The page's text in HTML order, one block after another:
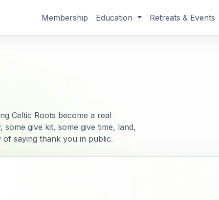
Membership Education Retreats & Events
Celtic Roots become a real
give kit, some give time, land,
saying thank you in public.